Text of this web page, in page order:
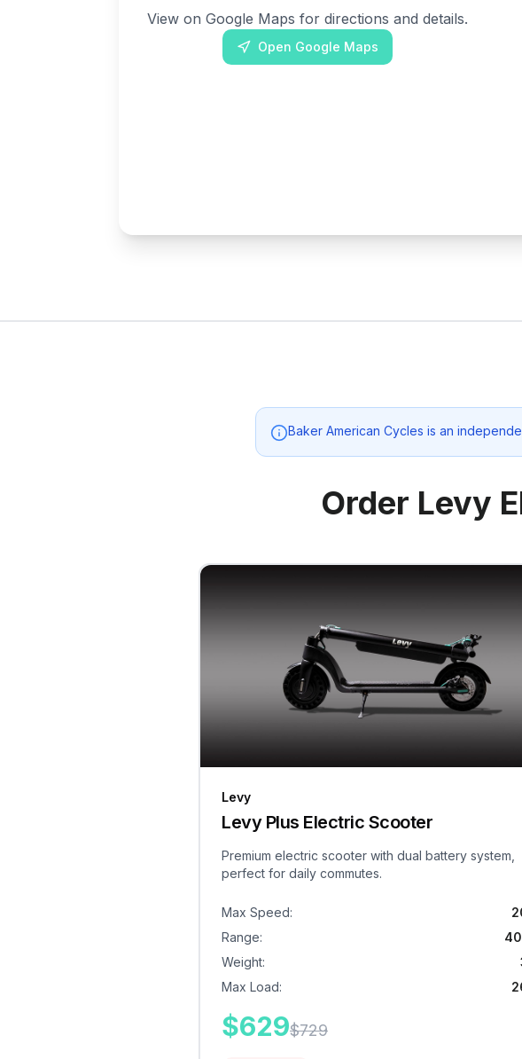
View on Google Maps for directions and details.
Open Google Maps
Baker American Cycles is an
Order Levy
Levy
Levy Plus Electric Scooter
Premium electric scooter with dual battery system,
perfect for daily commutes.
Max Speed:
Range:
Weight:
Max Load:
$629$729